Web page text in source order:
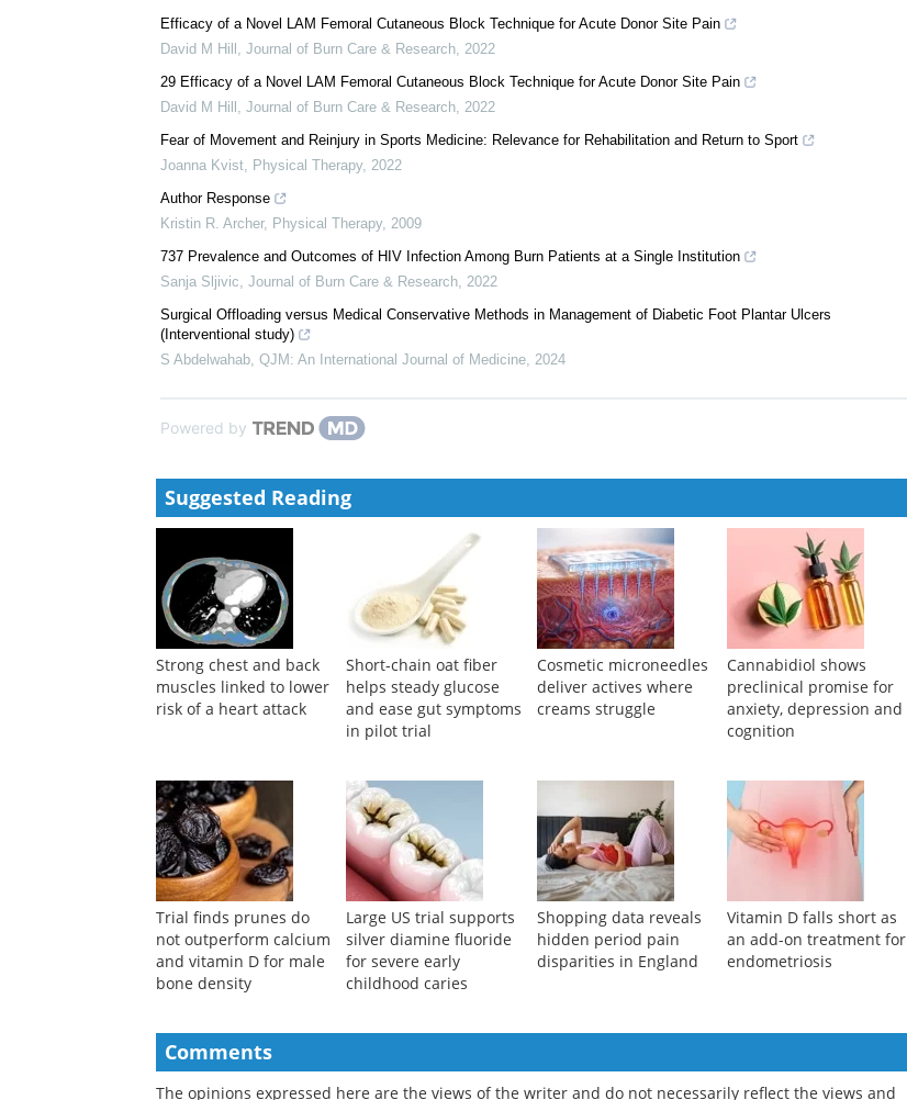
Efficacy of a Novel LAM Femoral Cutaneous Block Technique for Acute Donor Site Pain
David M Hill , Journal of Burn Care & Research, 2022
29 Efficacy of a Novel LAM Femoral Cutaneous Block Technique for Acute Donor Site Pain
David M Hill , Journal of Burn Care & Research, 2022
Fear of Movement and Reinjury in Sports Medicine: Relevance for Rehabilitation and Return to Sport
Joanna Kvist, Physical Therapy, 2022
Author Response
Kristin R. Archer, Physical Therapy, 2009
737 Prevalence and Outcomes of HIV Infection Among Burn Patients at a Single Institution
Sanja Sljivic, Journal of Burn Care & Research, 2022
Surgical Offloading versus Medical Conservative Methods in Management of Diabetic Foot Plantar Ulcers
(Interventional study)
S Abdelwahab, QJM: An International Journal of Medicine, 2024
Powered by
Suggested Reading
Strong chest and back
muscles linked to lower
risk of a heart attack
Short-chain oat fiber
helps steady glucose
and ease gut symptoms
in pilot trial
Cosmetic microneedles
deliver actives where
creams struggle
Cannabidiol shows
preclinical promise for
anxiety, depression and
cognition
Trial finds prunes do
not outperform calcium
and vitamin D for male
bone density
Large US trial supports
silver diamine fluoride
for severe early
childhood caries
Shopping data reveals
hidden period pain
disparities in England
Vitamin D falls short as
an add-on treatment for
endometriosis
Comments
The opinions expressed here are the views of the writer and do not necessarily reflect the views and